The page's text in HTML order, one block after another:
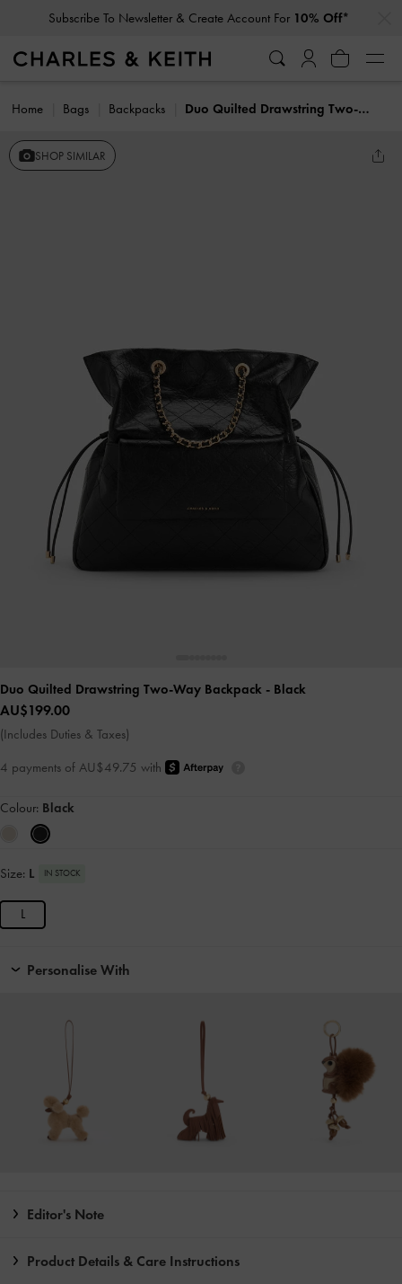
Subscribe To Newsletter & Create Account For 10% Off*
Home Bags Backpacks Duo Quilted Drawstring Two-Way Backpack
SHOP SIMILAR
Duo Quilted Drawstring Two-Way Backpack - Black
AU$199.00
(Includes Duties & Taxes)
4 payments of AU$49.75 with
Colour: Black
Size: L IN STOCK
L
Personalise With
Editor's Note
Product Details & Care Instructions